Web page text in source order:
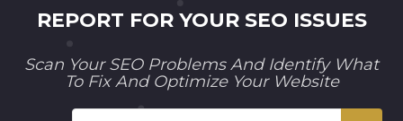
REPORT FOR YOUR SEO ISSUES
Scan Your SEO Problems And Identify What
To Fix And Optimize Your Website